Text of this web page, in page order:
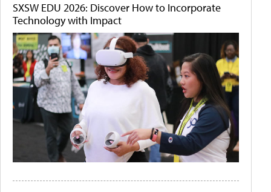
SXSW EDU 2026: Discover How to Incorporate
Technology with Impact